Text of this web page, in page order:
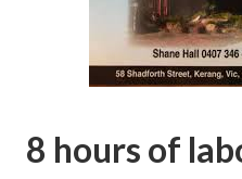
8 hours of